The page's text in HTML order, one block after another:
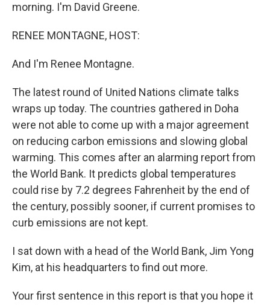
morning. I'm David Greene.
RENEE MONTAGNE, HOST:
And I'm Renee Montagne.
The latest round of United Nations climate talks
wraps up today. The countries gathered in Doha
were not able to come up with a major agreement
on reducing carbon emissions and slowing global
warming. This comes after an alarming report from
the World Bank. It predicts global temperatures
could rise by 7.2 degrees Fahrenheit by the end of
the century, possibly sooner, if current promises to
curb emissions are not kept.
I sat down with a head of the World Bank, Jim Yong
Kim, at his headquarters to find out more.
Your first sentence in this report is that you hope it